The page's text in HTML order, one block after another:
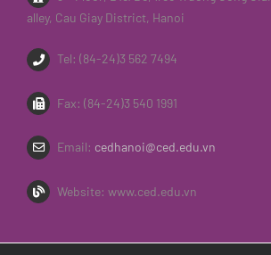
alley, Cau Giay District, Hanoi
Tel: (84-24)3 562 7494
Fax: (84-24)3 540 1991
Email: cedhanoi@ced.edu.vn
Website: www.ced.edu.vn